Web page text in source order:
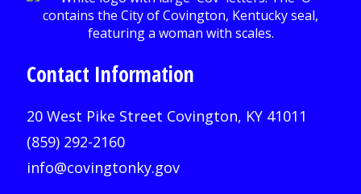
Contact Information
20 West Pike Street Covington, KY 41011
(859) 292-2160
info@covingtonky.gov